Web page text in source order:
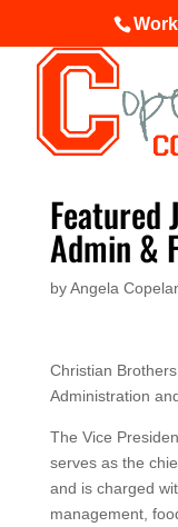
Featured
Admin &
byAngela
Christian
Administration
The Vice
serves as the
and is charged
management,